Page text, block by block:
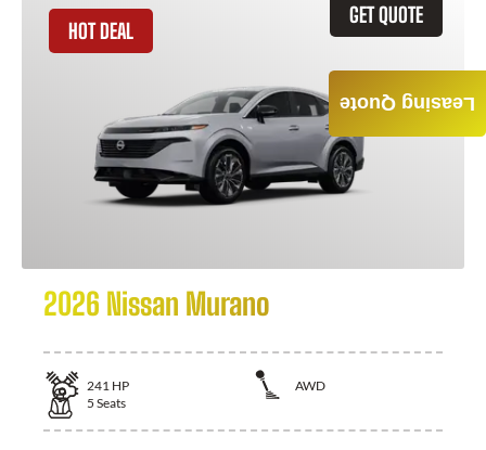
GET QUOTE
HOT DEAL
2026 Nissan Murano
241 HP
AWD
5 Seats
Leasing Quote